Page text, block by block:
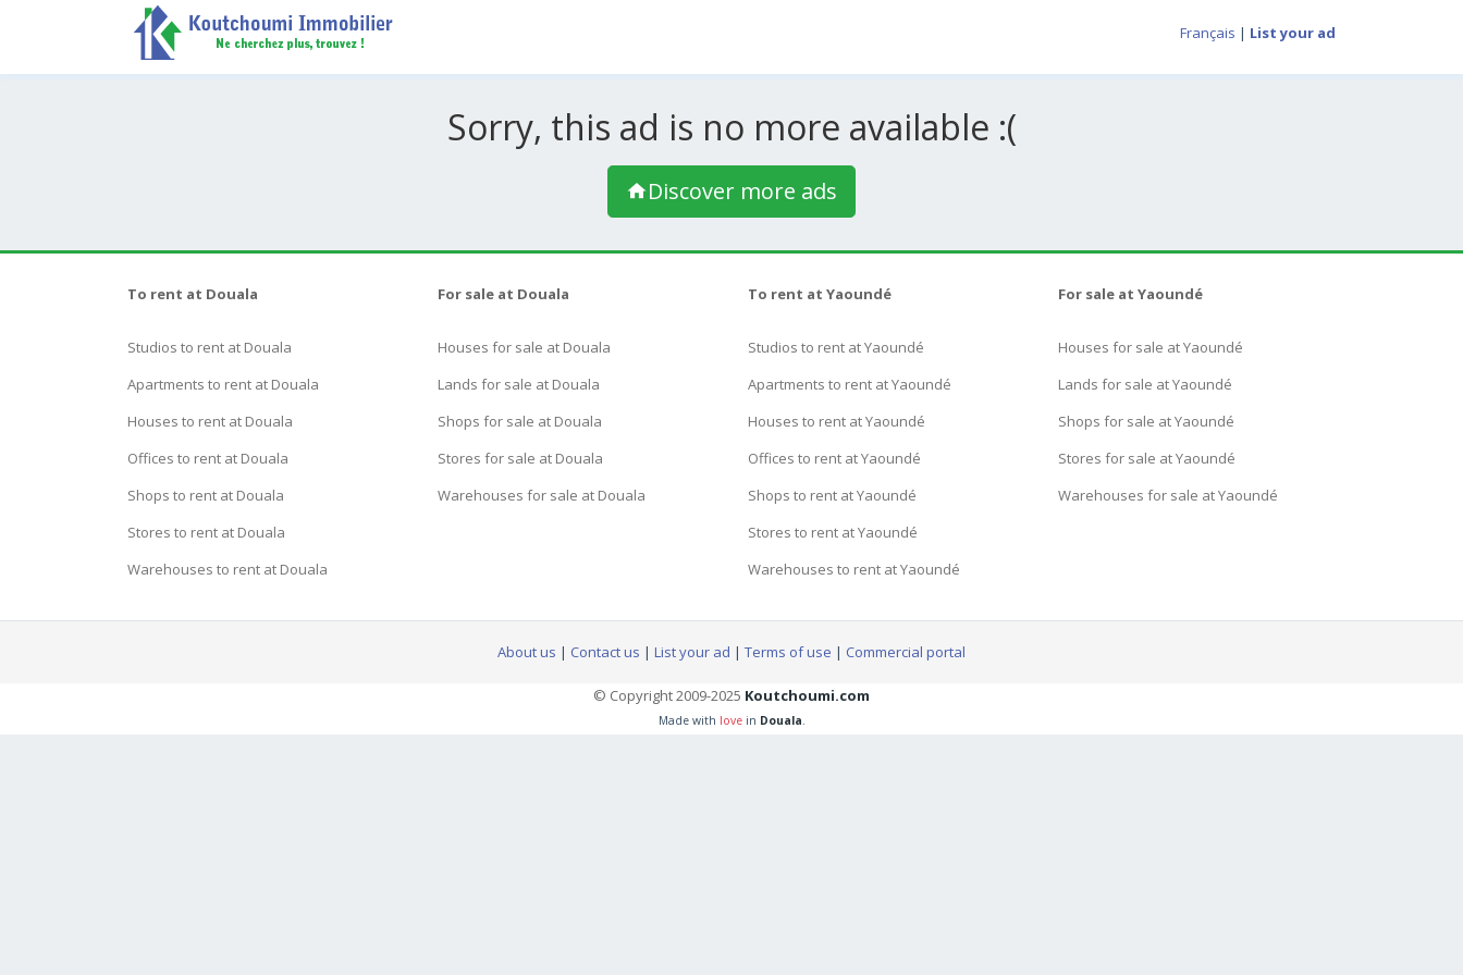
Français | List your ad
Sorry, this ad is no more available :(
Discover more ads
To rent at Douala
Studios to rent at Douala
Apartments to rent at Douala
Houses to rent at Douala
Offices to rent at Douala
Shops to rent at Douala
Stores to rent at Douala
Warehouses to rent at Douala
For sale at Douala
Houses for sale at Douala
Lands for sale at Douala
Shops for sale at Douala
Stores for sale at Douala
Warehouses for sale at Douala
To rent at Yaoundé
Studios to rent at Yaoundé
Apartments to rent at Yaoundé
Houses to rent at Yaoundé
Offices to rent at Yaoundé
Shops to rent at Yaoundé
Stores to rent at Yaoundé
Warehouses to rent at Yaoundé
For sale at Yaoundé
Houses for sale at Yaoundé
Lands for sale at Yaoundé
Shops for sale at Yaoundé
Stores for sale at Yaoundé
Warehouses for sale at Yaoundé
About us | Contact us | List your ad | Terms of use | Commercial portal
© Copyright 2009-2025 Koutchoumi.com
Made with lovein Douala.